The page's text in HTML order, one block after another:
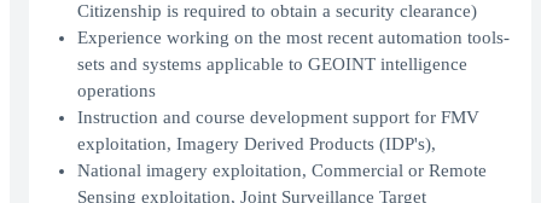
Citizenship is required to obtain a security clearance)
Experience working on the most recent automation tools-
sets and systems applicable to GEOINT intelligence
operations
Instruction and course development support for FMV
exploitation, Imagery Derived Products (IDP's),
National imagery exploitation, Commercial or Remote
Sensing exploitation, Joint Surveillance Target